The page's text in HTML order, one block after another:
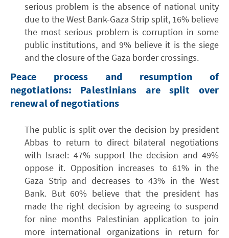
serious problem is the absence of national unity
due to the West Bank-Gaza Strip split, 16% believe
the most serious problem is corruption in some
public institutions, and 9% believe it is the siege
and the closure of the Gaza border crossings.
Peace process and resumption of
negotiations: Palestinians are split over
renewal of negotiations
The public is split over the decision by president
Abbas to return to direct bilateral negotiations
with Israel: 47% support the decision and 49%
oppose it. Opposition increases to 61% in the
Gaza Strip and decreases to 43% in the West
Bank. But 60% believe that the president has
made the right decision by agreeing to suspend
for nine months Palestinian application to join
more international organizations in return for